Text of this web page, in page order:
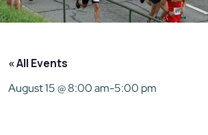
« All Events
August 15 @ 8:00 am-5:00 pm